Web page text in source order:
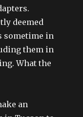
deemed
sometime in
them in
What the
an